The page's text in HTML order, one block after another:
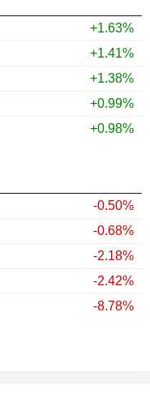
+1.63%
+1.41%
+1.38%
+0.99%
+0.98%
-0.50%
-0.68%
-2.18%
-2.42%
-8.78%